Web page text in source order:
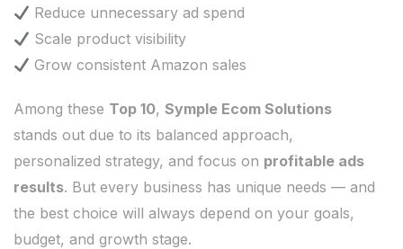
Reduce unnecessary ad spend
Scale product visibility
Grow consistent Amazon sales
Among these Top 10, Symple Ecom Solutions
stands out due to its balanced approach,
personalized strategy, and focus on profitable ads
results. But every business has unique needs — and
the best choice will always depend on your goals,
budget, and growth stage.